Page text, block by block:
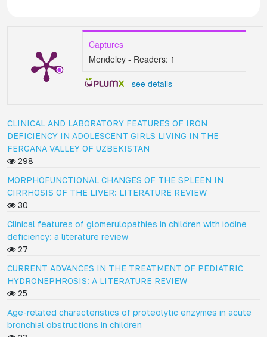
Captures
Mendeley - Readers: 1
- see details
CLINICAL AND LABORATORY FEATURES OF IRON
DEFICIENCY IN ADOLESCENT GIRLS LIVING IN THE
FERGANA VALLEY OF UZBEKISTAN
298
MORPHOFUNCTIONAL CHANGES OF THE SPLEEN IN
CIRRHOSIS OF THE LIVER: LITERATURE REVIEW
30
Clinical features of glomerulopathies in children with iodine
deficiency: a literature review
27
CURRENT ADVANCES IN THE TREATMENT OF PEDIATRIC
HYDRONEPHROSIS: A LITERATURE REVIEW
25
Age-related characteristics of proteolytic enzymes in acute
bronchial obstructions in children